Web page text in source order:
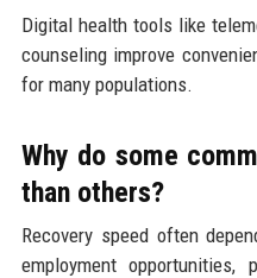
Digital health tools like
counseling improve
for many populations.
Why do some
than others?
Recovery speed often
employment